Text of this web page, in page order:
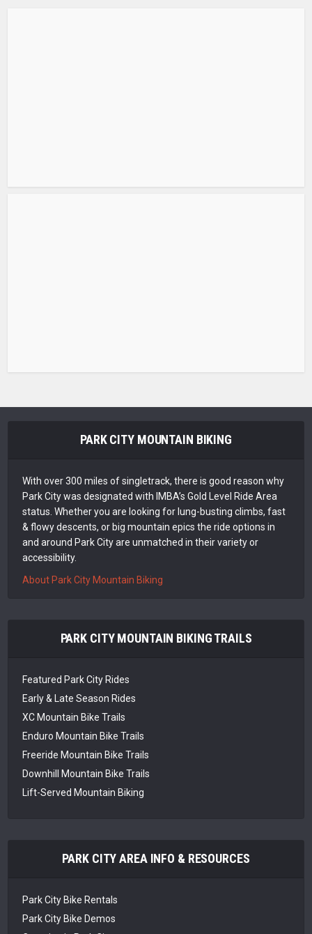
PARK CITY MOUNTAIN BIKING
With over 300 miles of singletrack, there is good reason why
Park City was designated with IMBA’s Gold Level Ride Area
status. Whether you are looking for lung-busting climbs, fast
& flowy descents, or big mountain epics the ride options in
and around Park City are unmatched in their variety or
accessibility.
About Park City Mountain Biking
PARK CITY MOUNTAIN BIKING TRAILS
Featured Park City Rides
Early & Late Season Rides
XC Mountain Bike Trails
Enduro Mountain Bike Trails
Freeride Mountain Bike Trails
Downhill Mountain Bike Trails
Lift-Served Mountain Biking
PARK CITY AREA INFO & RESOURCES
Park City Bike Rentals
Park City Bike Demos